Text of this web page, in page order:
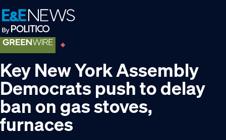
Skip
to
primary
navigation
Skip
to
main
content
Skip
to
footer
Key New York Assembly
Democrats push to delay
ban on gas stoves,
furnaces